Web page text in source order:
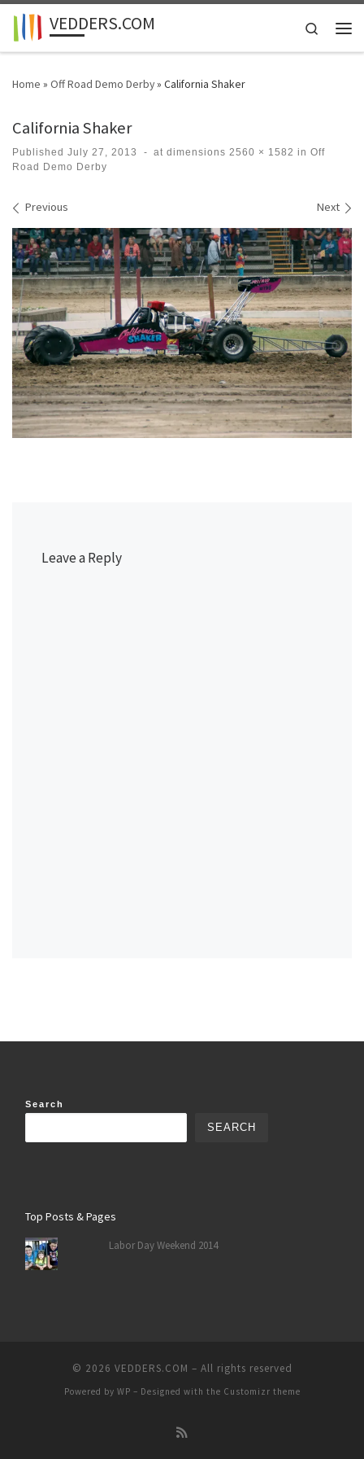
Skip to content
VEDDERS.COM
Search
Home » Off Road Demo Derby» California Shaker
California Shaker
Published July 27, 2013 - at dimensions 2560 × 1582 in Off
Road Demo Derby
Images navigation
Previous Next
Leave a Reply
Search
SEARCH
Top Posts & Pages
Labor Day Weekend 2014
© 2026 VEDDERS.COM – All rights reserved
Powered by WP – Designed with the Customizr theme